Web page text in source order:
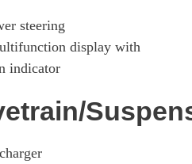
steering
display with
indicator